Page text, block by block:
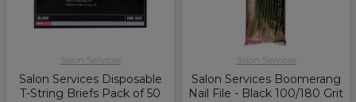
Salon Services
Salon Services Disposable
T-String Briefs Pack of 50
Salon Services
Salon Services Boomerang
Nail File - Black 100/180 Grit